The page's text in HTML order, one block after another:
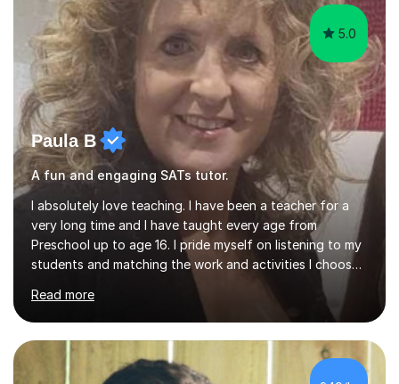
5.0
Paula B
A fun and engaging SATs tutor.
I absolutely love teaching. I have been a teacher for a
very long time and I have taught every age from
Preschool up to age 16. I pride myself on listening to my
students and matching the work and activities I choose
precisely to meet the academic levels and pace needed.
I will always strive to choose the fun options in learning
and I work hard to ensure every student meets the
targets they wish to achieve. I feel it is important to
build confidence in the people that I work with so will
Read more